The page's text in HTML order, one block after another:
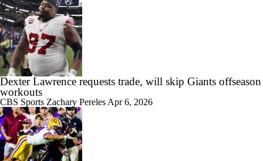
Dexter Lawrence requests trade, will skip Giants offseason
workouts
CBS Sports Zachary Pereles Apr 6, 2026